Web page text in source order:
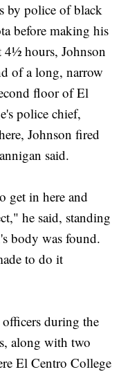
by police of black
before making his
4½ hours, Johnson
of a long, narrow
floor of El
police chief,
Johnson fired
said.
get in here and
he said, standing
body was found.
to do it
during the
along with two
El Centro College